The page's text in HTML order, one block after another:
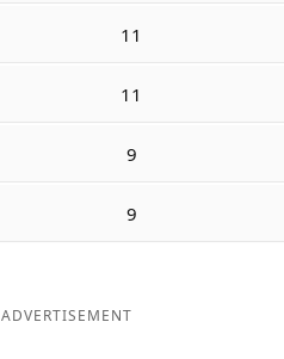
11
11
9
9
ADVERTISEMENT